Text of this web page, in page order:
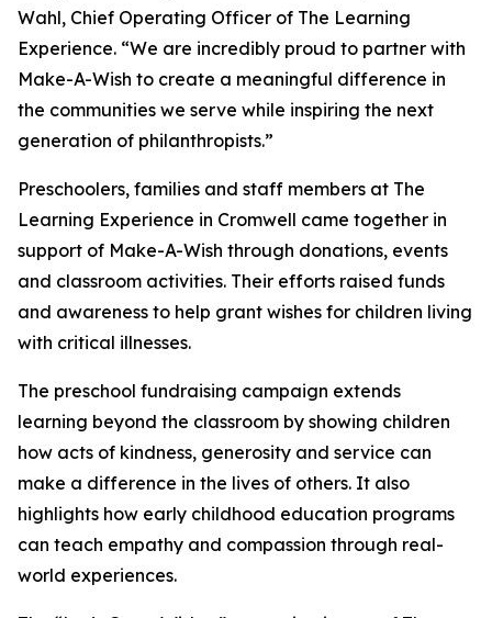
Wahl, Chief Operating Officer of The Learning
Experience. “We are incredibly proud to partner with
Make-A-Wish to create a meaningful difference in
the communities we serve while inspiring the next
generation of philanthropists.”
Preschoolers, families and staff members at The
Learning Experience in Cromwell came together in
support of Make-A-Wish through donations, events
and classroom activities. Their efforts raised funds
and awareness to help grant wishes for children living
with critical illnesses.
The preschool fundraising campaign extends
learning beyond the classroom by showing children
how acts of kindness, generosity and service can
make a difference in the lives of others. It also
highlights how early childhood education programs
can teach empathy and compassion through real-
world experiences.